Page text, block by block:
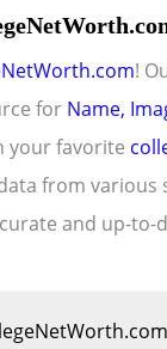
!
for Name,
your favorite
from various
and up-to-